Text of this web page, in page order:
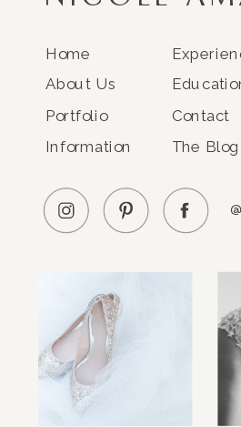
Home
About Us
Portfolio
Information
Contact
The Blog